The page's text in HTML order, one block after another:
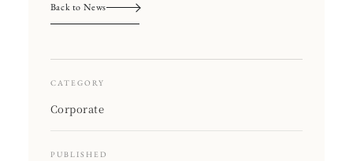
Back to News
CATEGORY
Corporate
PUBLISHED